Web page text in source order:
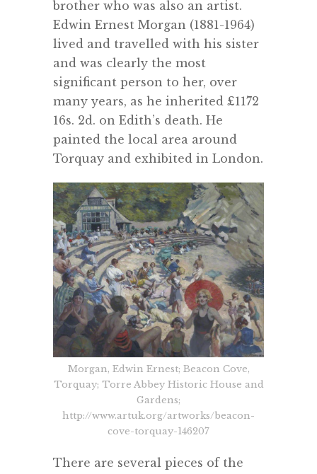
brother who was also an artist.
Edwin Ernest Morgan (1881-1964)
lived and travelled with his sister
and was clearly the most
significant person to her, over
many years, as he inherited ‎£1172
16s. 2d. on Edith’s death. He
painted the local area around
Torquay and exhibited in London.
Morgan, Edwin Ernest; Beacon Cove,
Torquay; Torre Abbey Historic House and
Gardens;
http://www.artuk.org/artworks/beacon-
cove-torquay-146207
There are several pieces of the